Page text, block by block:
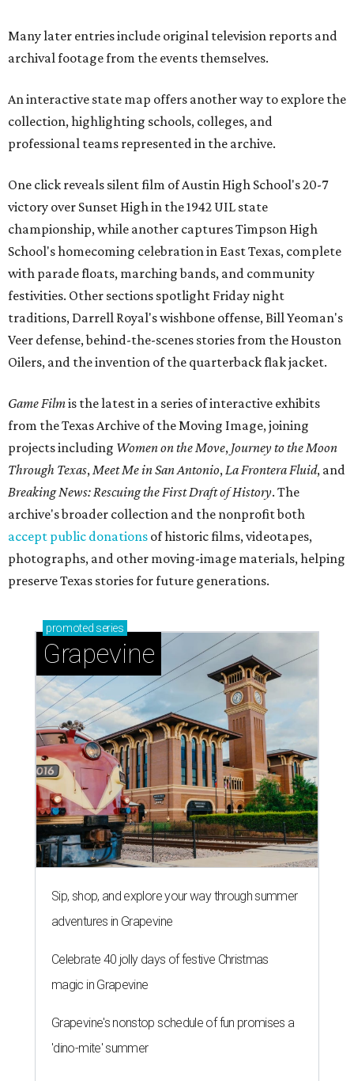
Many later entries include original television reports and
archival footage from the events themselves.
An interactive state map offers another way to explore the
collection, highlighting schools, colleges, and
professional teams represented in the archive.
One click reveals silent film of Austin High School's 20-7
victory over Sunset High in the 1942 UIL state
championship, while another captures Timpson High
School's homecoming celebration in East Texas, complete
with parade floats, marching bands, and community
festivities. Other sections spotlight Friday night
traditions, Darrell Royal's wishbone offense, Bill Yeoman's
Veer defense, behind-the-scenes stories from the Houston
Oilers, and the invention of the quarterback flak jacket.
Game Filmis the latest in a series of interactive exhibits
from the Texas Archive of the Moving Image, joining
projects including Women on the Move, Journey to the Moon
Through Texas,Meet Me in San Antonio,La Frontera Fluid, and
Breaking News: Rescuing the First Draft of History. The
archive's broader collection and the nonprofit both
accept public donations of historic films, videotapes,
photographs, and other moving-image materials, helping
preserve Texas stories for future generations.
promoted series
Grapevine
Sip, shop, and explore your way through summer
adventures in Grapevine
Celebrate 40 jolly days of festive Christmas
magic in Grapevine
Grapevine's nonstop schedule of fun promises a
'dino-mite' summer